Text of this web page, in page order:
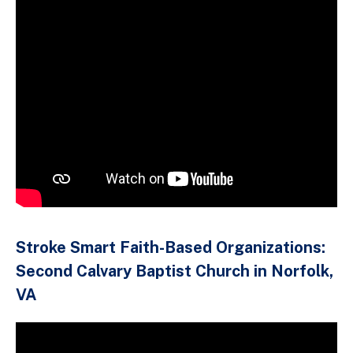
Stroke Smart Faith-Based Organizations:
Second Calvary Baptist Church in Norfolk,
VA